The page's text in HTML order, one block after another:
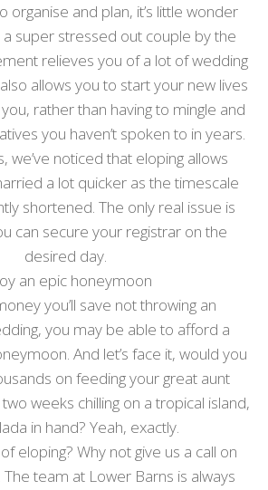
organise and plan, it’s little wonder
super stressed out couple by the
relieves you of a lot of wedding
allows you to start your new lives
rather than having to mingle and
you haven’t spoken to in years.
we’ve noticed that eloping allows
a lot quicker as the timescale
shortened. The only real issue is
can secure your registrar on the
desired day.
an epic honeymoon
you’ll save not throwing an
you may be able to afford a
And let’s face it, would you
on feeding your great aunt
weeks chilling on a tropical island,
in hand? Yeah, exactly.
eloping? Why not give us a call on
team at Lower Barns is always